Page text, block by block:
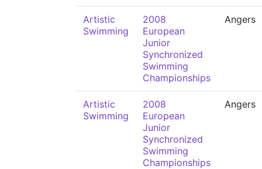
Artistic
Swimming
2008
European
Junior
Synchronized
Swimming
Championships
Angers
Artistic
Swimming
2008
European
Junior
Synchronized
Swimming
Championships
Angers